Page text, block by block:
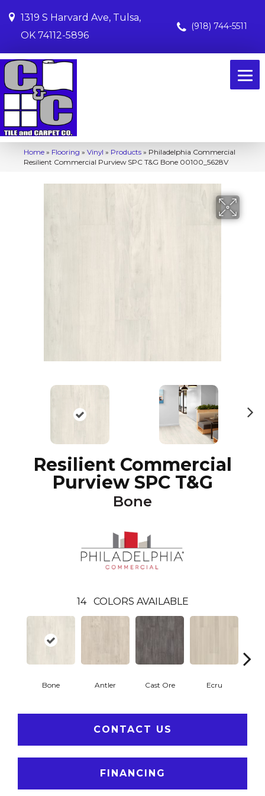
1319 S Harvard Ave, Tulsa,
OK 74112-5896
(918) 744-5511
Home » Flooring » Vinyl » Products » Philadelphia Commercial
Resilient Commercial Purview SPC T&G Bone 00100_5628V
Resilient Commercial
Purview SPC T&G
Bone
14 COLORS AVAILABLE
Bone Antler Cast Ore Ecru
CONTACT US
FINANCING